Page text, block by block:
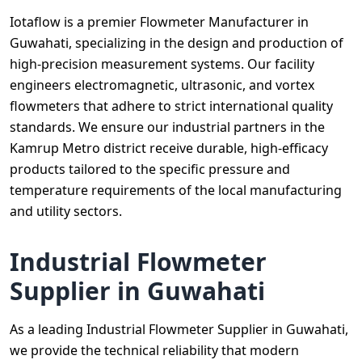
Iotaflow is a premier Flowmeter Manufacturer in
Guwahati, specializing in the design and production of
high-precision measurement systems. Our facility
engineers electromagnetic, ultrasonic, and vortex
flowmeters that adhere to strict international quality
standards. We ensure our industrial partners in the
Kamrup Metro district receive durable, high-efficacy
products tailored to the specific pressure and
temperature requirements of the local manufacturing
and utility sectors.
Industrial Flowmeter
Supplier in Guwahati
As a leading Industrial Flowmeter Supplier in Guwahati,
we provide the technical reliability that modern